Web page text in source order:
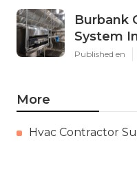
Burbank
System
Published en
More
Hvac Contractor